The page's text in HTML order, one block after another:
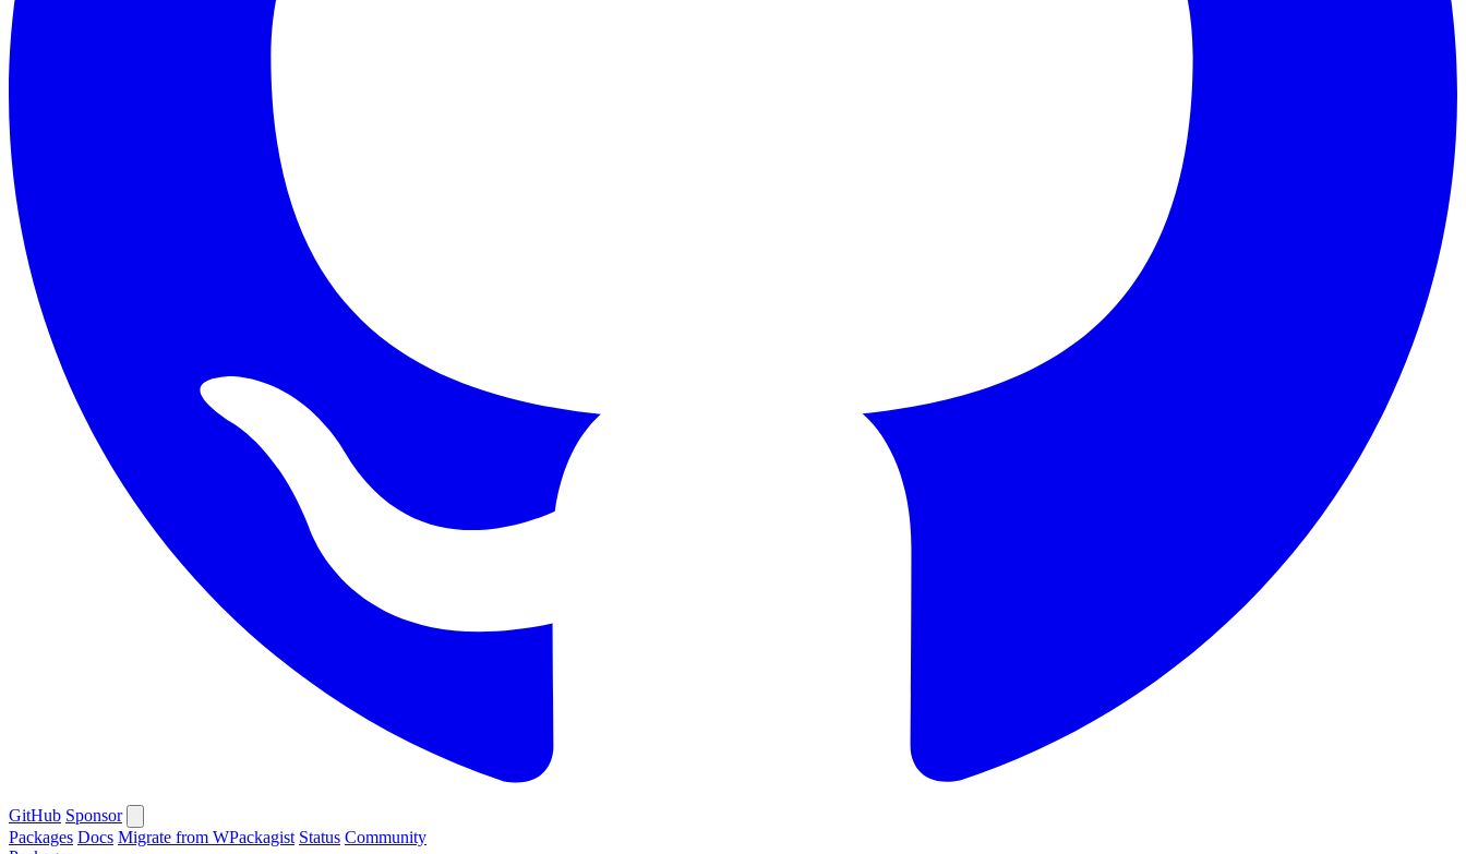
GitHub Sponsor
Packages Docs Migrate from WPackagist Status Community